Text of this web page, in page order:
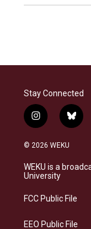
Stay Connected
i
n
s
a
g
a
b
l
s
k
© 2026 WEKU
WEKU is a
University
FCC Public File
EEO Public File